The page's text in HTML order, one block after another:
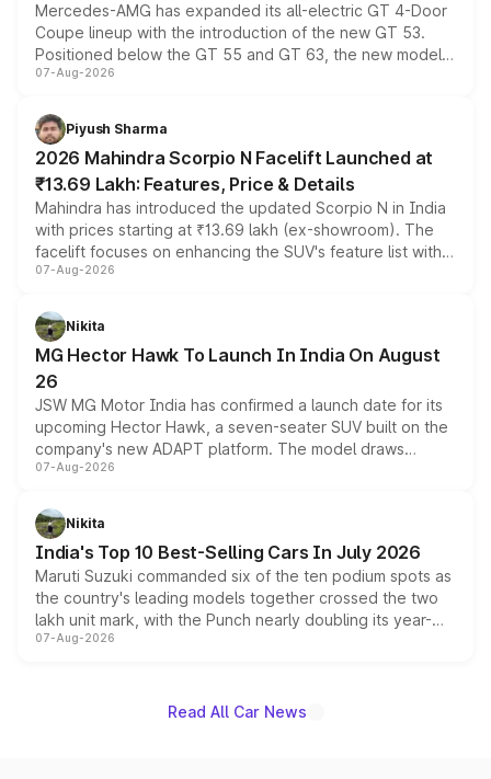
Mercedes-AMG has expanded its all-electric GT 4-Door
Coupe lineup with the introduction of the new GT 53.
Positioned below the GT 55 and GT 63, the new model
combines dual-motor all-wheel drive, a high-performance
more accessible entry point into the brand's latest
electric performance sedan range.
07-Aug-2026
Piyush Sharma
2026 Mahindra Scorpio N Facelift Launched at
₹13.69 Lakh: Features, Price & Details
Mahindra has introduced the updated Scorpio N in India
with prices starting at ₹13.69 lakh (ex-showroom). The
facelift focuses on enhancing the SUV's feature list with a
panoramic sunroof, larger digital displays, Level 2 ADAS
petrol and diesel engine options without any mechanical
changes.
07-Aug-2026
Nikita
MG Hector Hawk To Launch In India On August
26
JSW MG Motor India has confirmed a launch date for its
upcoming Hector Hawk, a seven-seater SUV built on the
company's new ADAPT platform. The model draws
heavily from the Wuling Starlight 560 sold overseas and
in hybrid powertrain options, positioning it above the
existing Hector in the brand's India lineup.
07-Aug-2026
Nikita
India's Top 10 Best-Selling Cars In July 2026
Maruti Suzuki commanded six of the ten podium spots as
the country's leading models together crossed the two
lakh unit mark, with the Punch nearly doubling its year-
on-year volumes to stand out as the fastest-growing
07-Aug-2026
Read All Car News